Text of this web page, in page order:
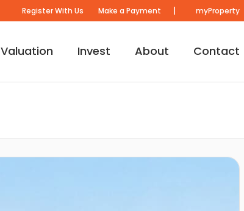
Register With Us Make a Payment | myProperty
Valuation Invest About Contact